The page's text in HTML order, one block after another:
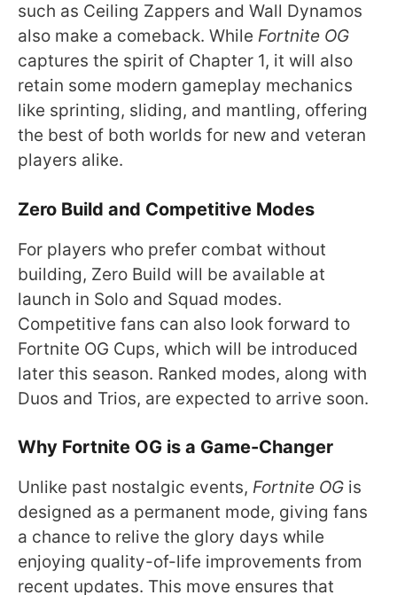
such as Ceiling Zappers and Wall Dynamos
also make a comeback. While Fortnite OG
captures the spirit of Chapter 1, it will also
retain some modern gameplay mechanics
like sprinting, sliding, and mantling, offering
the best of both worlds for new and veteran
players alike.
Zero Build and Competitive Modes
For players who prefer combat without
building, Zero Build will be available at
launch in Solo and Squad modes.
Competitive fans can also look forward to
Fortnite OG Cups, which will be introduced
later this season. Ranked modes, along with
Duos and Trios, are expected to arrive soon.
Why Fortnite OG is a Game-Changer
Unlike past nostalgic events, Fortnite OG is
designed as a permanent mode, giving fans
a chance to relive the glory days while
enjoying quality-of-life improvements from
recent updates. This move ensures that